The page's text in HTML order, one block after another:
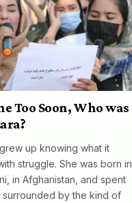
Too Soon, Who was
up knowing what it
struggle. She was born in
in Afghanistan, and spent
surrounded by the kind of